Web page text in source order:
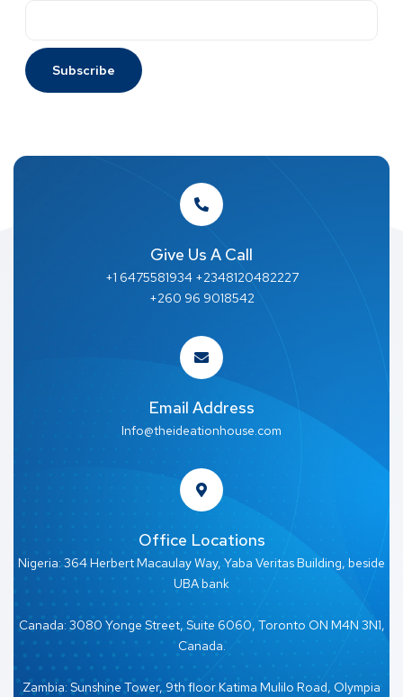
Give Us A Call
+1 6475581934 +2348120482227
+260 96 9018542
Email Address
Info@theideationhouse.com
Office Locations
Nigeria: 364 Herbert Macaulay Way, Yaba Veritas Building, beside
UBA bank
Canada: 3080 Yonge Street, Suite 6060, Toronto ON M4N 3N1,
Canada.
Zambia: Sunshine Tower, 9th floor Katima Mulilo Road, Olympia